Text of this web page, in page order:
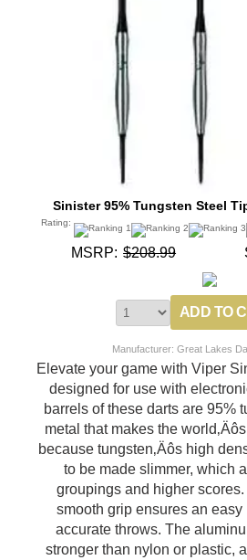
Sinister 95% Tungsten Steel
Rating:
MSRP: $208.99
Manufacturer: Great Lakes
Elevate your game with Viper
designed for use with
barrels of these darts are 95%
metal that makes the
because tungsten‚Äôs high
to be made slimmer, which
groupings and higher scores.
smooth grip ensures an easy
accurate throws. The
stronger than nylon or plastic,